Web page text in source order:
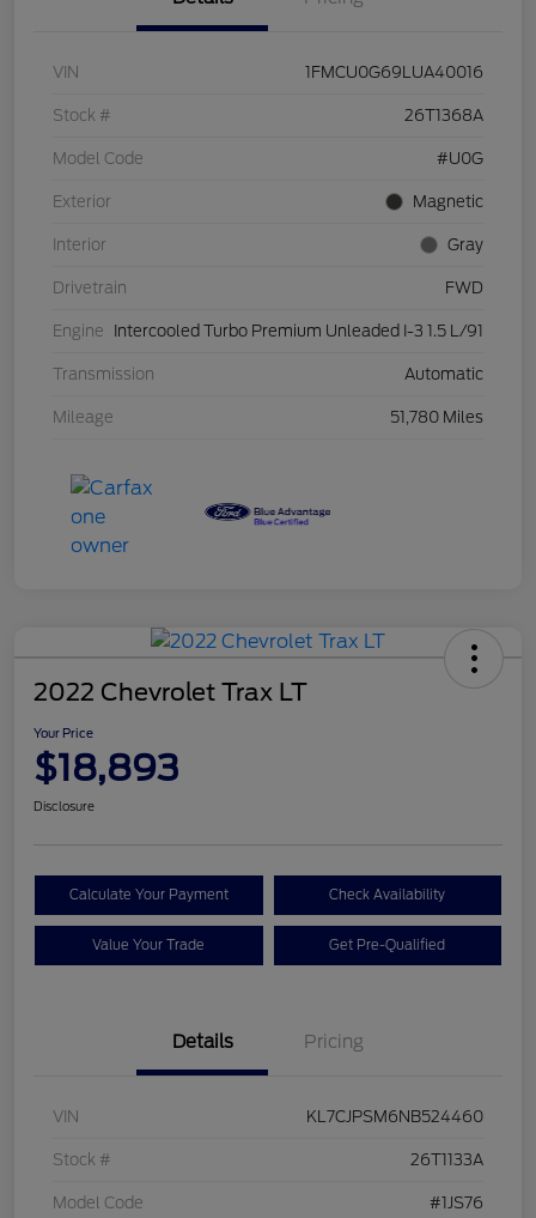
VIN 1FMCU0G69LUA40016
Stock # 26T1368A
Model Code #U0G
Exterior Magnetic
Interior Gray
Drivetrain FWD
Engine Intercooled Turbo Premium Unleaded I-3 1.5 L/91
Transmission Automatic
Mileage 51,780 Miles
2022 Chevrolet Trax LT
Your Price
$18,893
Disclosure
Calculate Your Payment Check Availability
Value Your Trade Get Pre-Qualified
Details Pricing
VIN KL7CJPSM6NB524460
Stock # 26T1133A
Model Code #1JS76